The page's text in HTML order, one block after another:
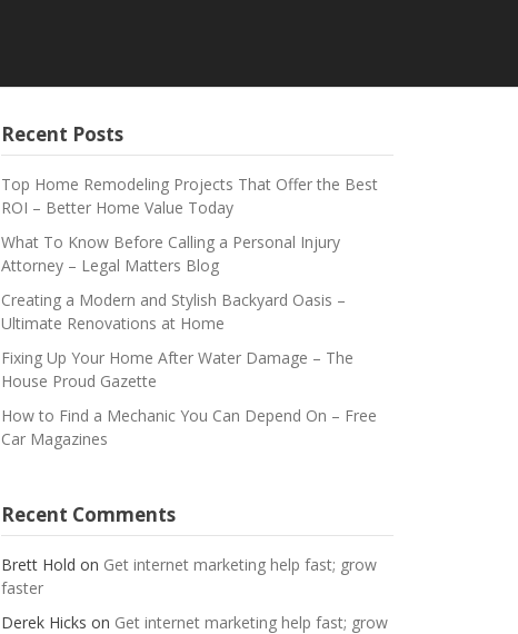
Recent Posts
Top Home Remodeling Projects That Offer the Best
ROI – Better Home Value Today
What To Know Before Calling a Personal Injury
Attorney – Legal Matters Blog
Creating a Modern and Stylish Backyard Oasis –
Ultimate Renovations at Home
Fixing Up Your Home After Water Damage – The
House Proud Gazette
How to Find a Mechanic You Can Depend On – Free
Car Magazines
Recent Comments
Brett Hold on Get internet marketing help fast; grow
faster
Derek Hicks on Get internet marketing help fast; grow